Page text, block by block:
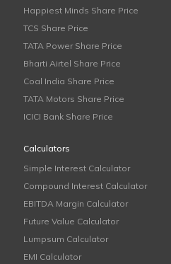
Happiest Minds Share Price
TCS Share Price
TATA Power Share Price
Bharti Airtel Share Price
Coal India Share Price
TATA Motors Share Price
ICICI Bank Share Price
Calculators
Simple Interest Calculator
Compound Interest Calculator
EBITDA Margin Calculator
Future Value Calculator
Lumpsum Calculator
EMI Calculator